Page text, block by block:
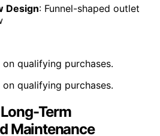
Design: Funnel-shaped outlet
qualifying purchases.
qualifying purchases.
Term
Maintenance